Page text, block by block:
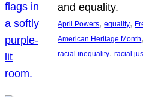
and equality.
April Powers, equality,
American Heritage Month
racial inequality, racial